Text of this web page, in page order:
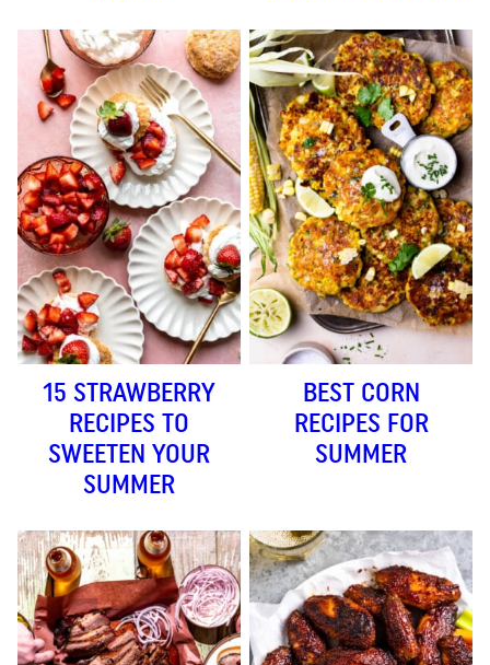
15 STRAWBERRY
RECIPES TO
SWEETEN YOUR
SUMMER
BEST CORN
RECIPES FOR
SUMMER